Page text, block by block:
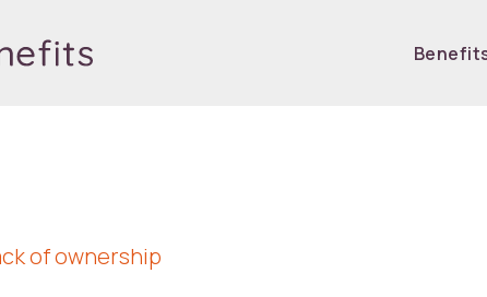
of ownership